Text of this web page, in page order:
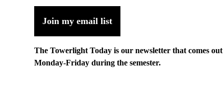
Join my email list
The Towerlight Today is our newsletter that comes out
Monday-Friday during the semester.